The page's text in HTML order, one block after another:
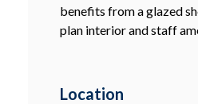
benefits from a glazed
plan interior and staff
Location